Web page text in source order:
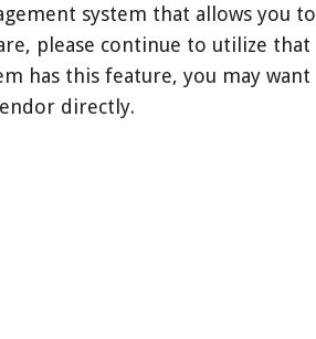
system that allows you to
please continue to utilize that
has this feature, you may want
directly.